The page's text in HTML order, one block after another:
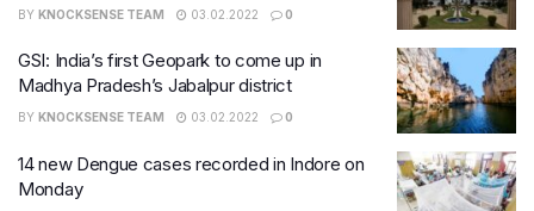
BY KNOCKSENSE TEAM 03.02.2022 0
GSI: India’s first Geopark to come up in
Madhya Pradesh’s Jabalpur district
BY KNOCKSENSE TEAM 03.02.2022 0
14 new Dengue cases recorded in Indore on
Monday